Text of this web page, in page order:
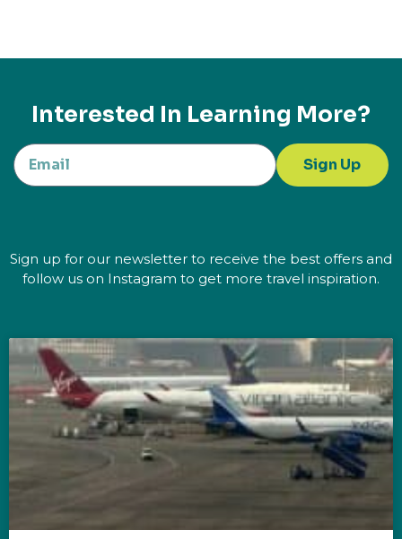
Interested In Learning More?
Sign Up
Sign up for our newsletter to receive the best offers and
follow us on Instagram to get more travel inspiration.